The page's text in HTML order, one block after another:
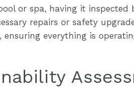
or spa, having it inspected
repairs or safety
everything is